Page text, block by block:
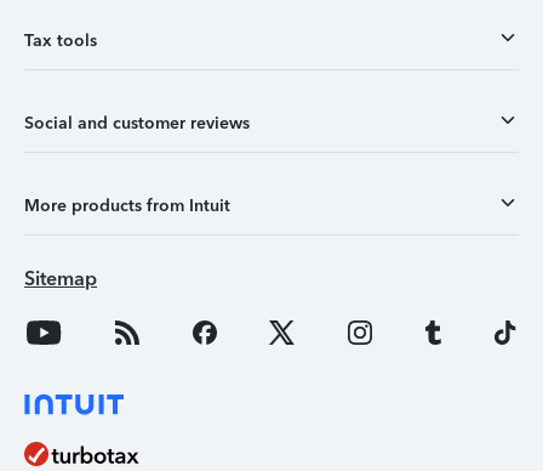
Tax tools
Social and customer reviews
More products from Intuit
Sitemap